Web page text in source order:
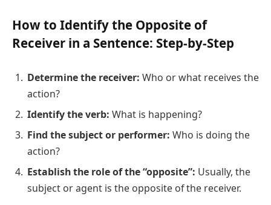
How to Identify the Opposite of
Receiver in a Sentence: Step-by-Step
Determine the receiver: Who or what receives the
action?
Identify the verb: What is happening?
Find the subject or performer: Who is doing the
action?
Establish the role of the “opposite”: Usually, the
subject or agent is the opposite of the receiver.